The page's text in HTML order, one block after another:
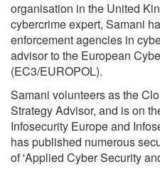
organisation in the United
cybercrime expert, Samani
enforcement agencies in
advisor to the European
(EC3/EUROPOL).
Samani volunteers as the
Strategy Advisor, and is on
Infosecurity Europe and
has published numerous
of 'Applied Cyber Security